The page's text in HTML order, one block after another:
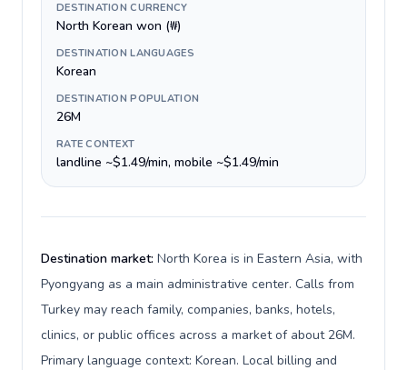
DESTINATION CURRENCY
North Korean won (₩)
DESTINATION LANGUAGES
Korean
DESTINATION POPULATION
26M
RATE CONTEXT
landline ~$1.49/min, mobile ~$1.49/min
Destination market: North Korea is in Eastern Asia, with
Pyongyang as a main administrative center. Calls from
Turkey may reach family, companies, banks, hotels,
clinics, or public offices across a market of about 26M.
Primary language context: Korean. Local billing and